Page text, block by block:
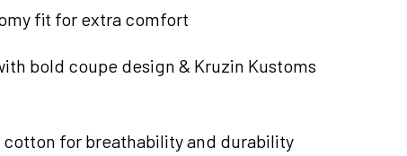
fit for extra comfort
bold coupe design & Kruzin Kustoms
for breathability and durability